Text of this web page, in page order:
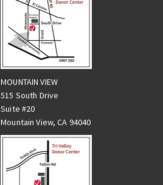
MOUNTAIN VIEW
515 South Drive
Suite #20
Mountain View, CA 94040